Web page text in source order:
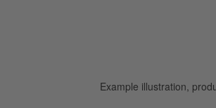
Example illustration,